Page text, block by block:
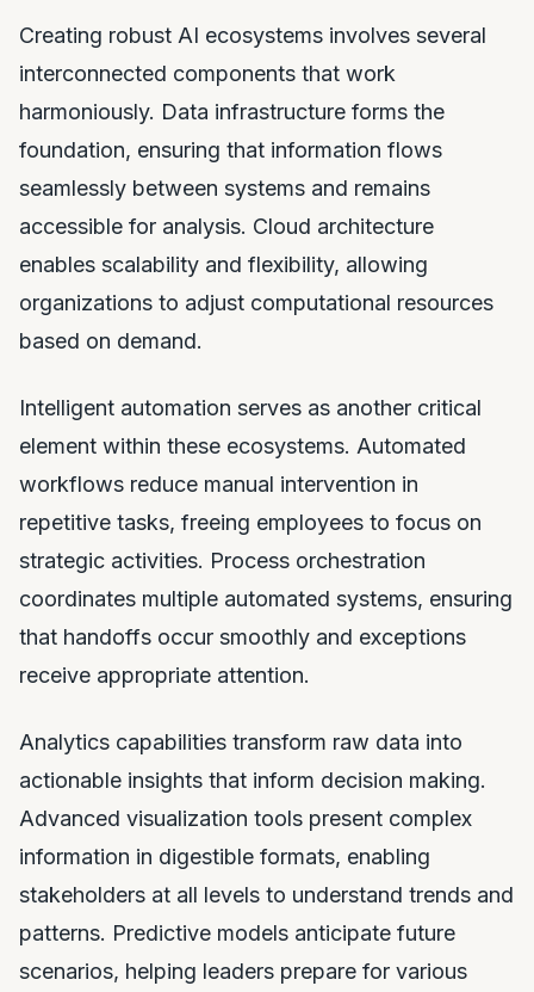
Creating robust AI ecosystems involves several
interconnected components that work
harmoniously. Data infrastructure forms the
foundation, ensuring that information flows
seamlessly between systems and remains
accessible for analysis. Cloud architecture
enables scalability and flexibility, allowing
organizations to adjust computational resources
based on demand.
Intelligent automation serves as another critical
element within these ecosystems. Automated
workflows reduce manual intervention in
repetitive tasks, freeing employees to focus on
strategic activities. Process orchestration
coordinates multiple automated systems, ensuring
that handoffs occur smoothly and exceptions
receive appropriate attention.
Analytics capabilities transform raw data into
actionable insights that inform decision making.
Advanced visualization tools present complex
information in digestible formats, enabling
stakeholders at all levels to understand trends and
patterns. Predictive models anticipate future
scenarios, helping leaders prepare for various